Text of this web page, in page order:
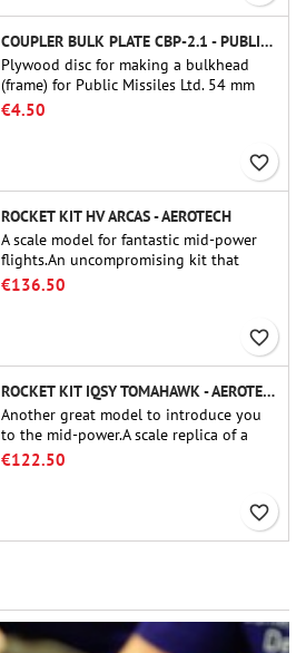
COUPLER BULK PLATE CBP-2.1 - PUBLIC MISSILES LTD.
Plywood disc for making a bulkhead
(frame) for Public Missiles Ltd. 54 mm
tube couplers (PT-2.1 or QT-2.1)
€4.50
favorite_border
ROCKET KIT HV ARCAS - AEROTECH
A scale model for fantastic mid-power
flights.An uncompromising kit that
allows you to build a replica of one of
€136.50
favorite_border
ROCKET KIT IQSY TOMAHAWK - AEROTECH
Another great model to introduce you
to the mid-power.A scale replica of a
famous sounding rocket, small in size
€122.50
favorite_border